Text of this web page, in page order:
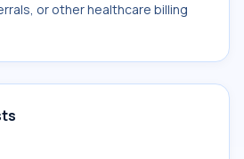
or other healthcare billing